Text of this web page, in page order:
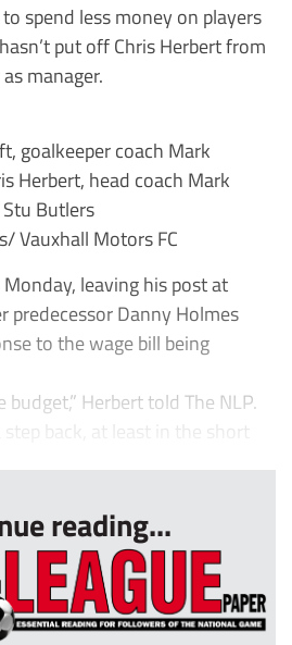
spend less money on players
put off Chris Herbert from
manager.
goalkeeper coach Mark
Herbert, head coach Mark
Butlers
Vauxhall Motors FC
leaving his post at
predecessor Danny Holmes
to the wage bill being
Herbert told The NLP.
step back, at least in the short
reading...